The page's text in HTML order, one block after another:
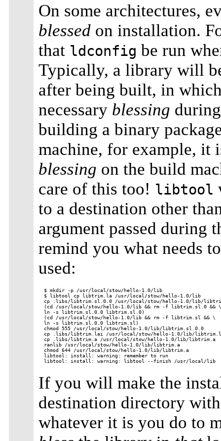
On some architectures,
blessed on installation.
that ldconfig be run
Typically, a library will
after being built, in
necessary blessing
building a binary
machine, for example, it
blessing on the build
care of this too! libtool
to a destination other
argument passed
remind you what needs
used:
$ mkdir -p /usr/local/stow/hello-1.0/lib
$ libtool cp libtrim.la /usr/local/stow/hello-1.0/lib
cp .libs/libtrim.sl.0.0 /usr/local/stow/hello-1.0/lib/
(cd /usr/local/stow/hello-1.0/lib && rm -f libtrim.sl.0 && \
ln -s libtrim.sl.0.0 libtrim.sl.0)
(cd /usr/local/stow/hello-1.0/lib && rm -f libtrim.sl && \
ln -s libtrim.sl.0.0 libtrim.sl)
chmod 555 /usr/local/stow/hello-1.0/lib/libtrim.sl.0.0
cp .libs/libtrim.lai /usr/local/stow/hello-1.0/lib/
cp .libs/libtrim.a /usr/local/stow/hello-1.0/lib/libtrim.a
ranlib /usr/local/stow/hello-1.0/lib/libtrim.a
chmod 644 /usr/local/stow/hello-1.0/lib/libtrim.a
libtool: install: warning: remember to run
If you will make the
destination directory
whatever it is you do to